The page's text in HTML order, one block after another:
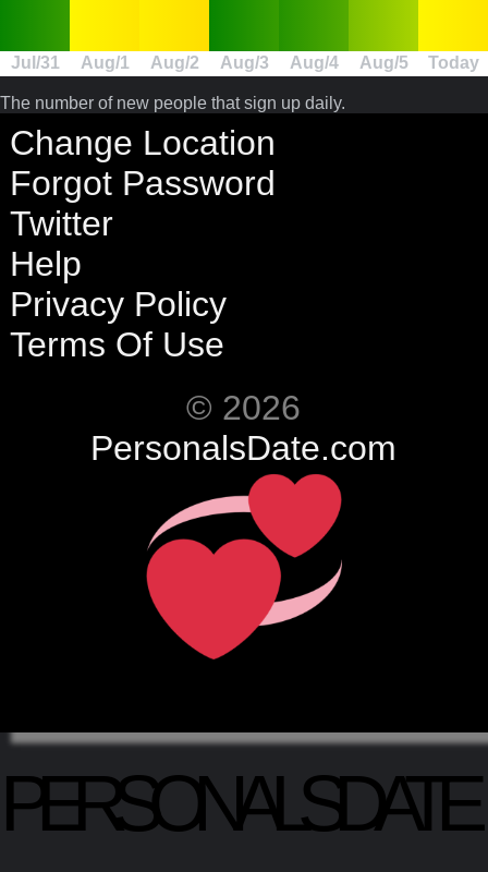
Jul/31 Aug/1 Aug/2 Aug/3 Aug/4 Aug/5 Today
The number of new people that sign up daily.
Change Location
Forgot Password
Twitter
Help
Privacy Policy
Terms Of Use
© 2026
PersonalsDate.com
PERSONALSDATE